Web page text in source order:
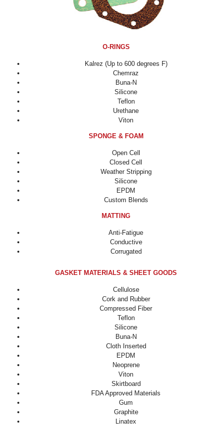
O-RINGS
Kalrez (Up to 600 degrees F)
Chemraz
Buna-N
Silicone
Teflon
Urethane
Viton
SPONGE & FOAM
Open Cell
Closed Cell
Weather Stripping
Silicone
EPDM
Custom Blends
MATTING
Anti-Fatigue
Conductive
Corrugated
GASKET MATERIALS & SHEET GOODS
Cellulose
Cork and Rubber
Compressed Fiber
Teflon
Silicone
Buna-N
Cloth Inserted
EPDM
Neoprene
Viton
Skirtboard
FDA Approved Materials
Gum
Graphite
Linatex